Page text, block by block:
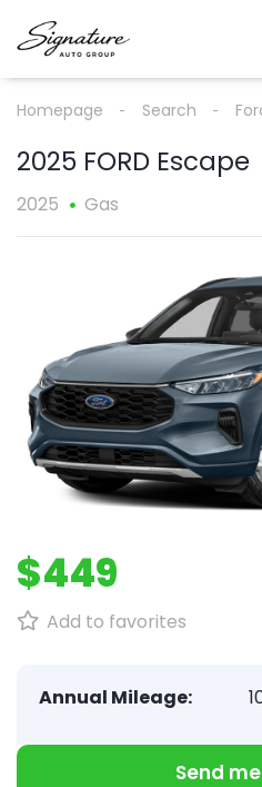
Homepage Search
2025 FORD Escape
2025 Gas
$449
Add to favorites
Annual Mileage:
Send